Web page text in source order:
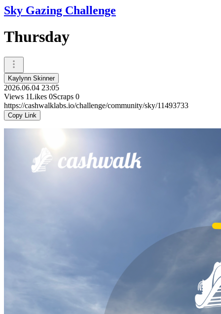
Sky Gazing Challenge
Thursday
Kaylynn Skinner
2026.06.04 23:05
Views 1Likes 0Scraps 0
https://cashwalklabs.io/challenge/community/sky/11493733
Copy Link